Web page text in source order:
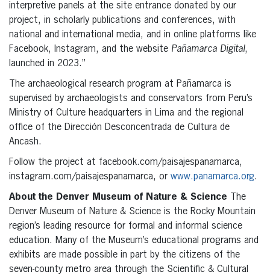
interpretive panels at the site entrance donated by our
project, in scholarly publications and conferences, with
national and international media, and in online platforms like
Facebook, Instagram, and the website Pañamarca Digital,
launched in 2023.”
The archaeological research program at Pañamarca is
supervised by archaeologists and conservators from Peru’s
Ministry of Culture headquarters in Lima and the regional
office of the Dirección Desconcentrada de Cultura de
Ancash.
Follow the project at facebook.com/paisajespanamarca,
instagram.com/paisajespanamarca, or www.panamarca.org.
About the Denver Museum of Nature & Science The
Denver Museum of Nature & Science is the Rocky Mountain
region’s leading resource for formal and informal science
education. Many of the Museum’s educational programs and
exhibits are made possible in part by the citizens of the
seven-county metro area through the Scientific & Cultural